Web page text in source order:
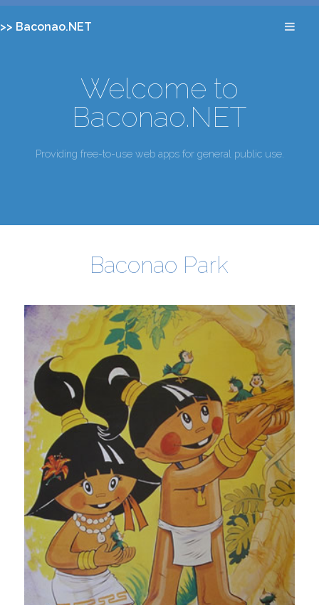
>> Baconao.NET
Welcome to
Baconao.NET
Providing free-to-use web apps for general public use.
Baconao Park